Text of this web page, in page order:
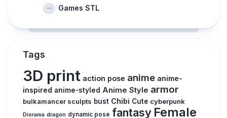
Games STL
Tags
3D print action pose anime anime-
inspired anime-styled Anime Style armor
bulkamancer sculpts bust Chibi Cute cyberpunk
Diorama dragon dynamic pose fantasy Female